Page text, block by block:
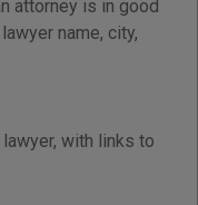
attorney is in good
name, city,
with links to